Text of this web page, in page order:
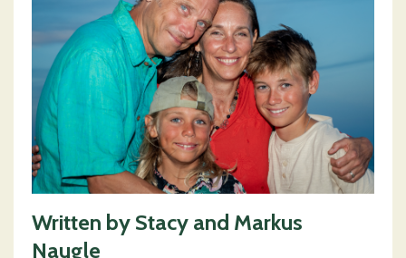
Written by Stacy and Markus
Naugle